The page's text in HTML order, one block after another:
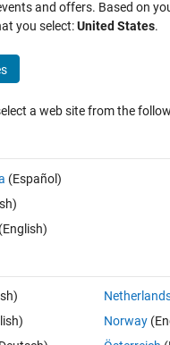
Rohde &
Schwarz
Generators
SML Signal
Control Team
0.00/5(0)
and offers. Based on
you select:United States.
a web site from the
(Español)
(English)
Norway